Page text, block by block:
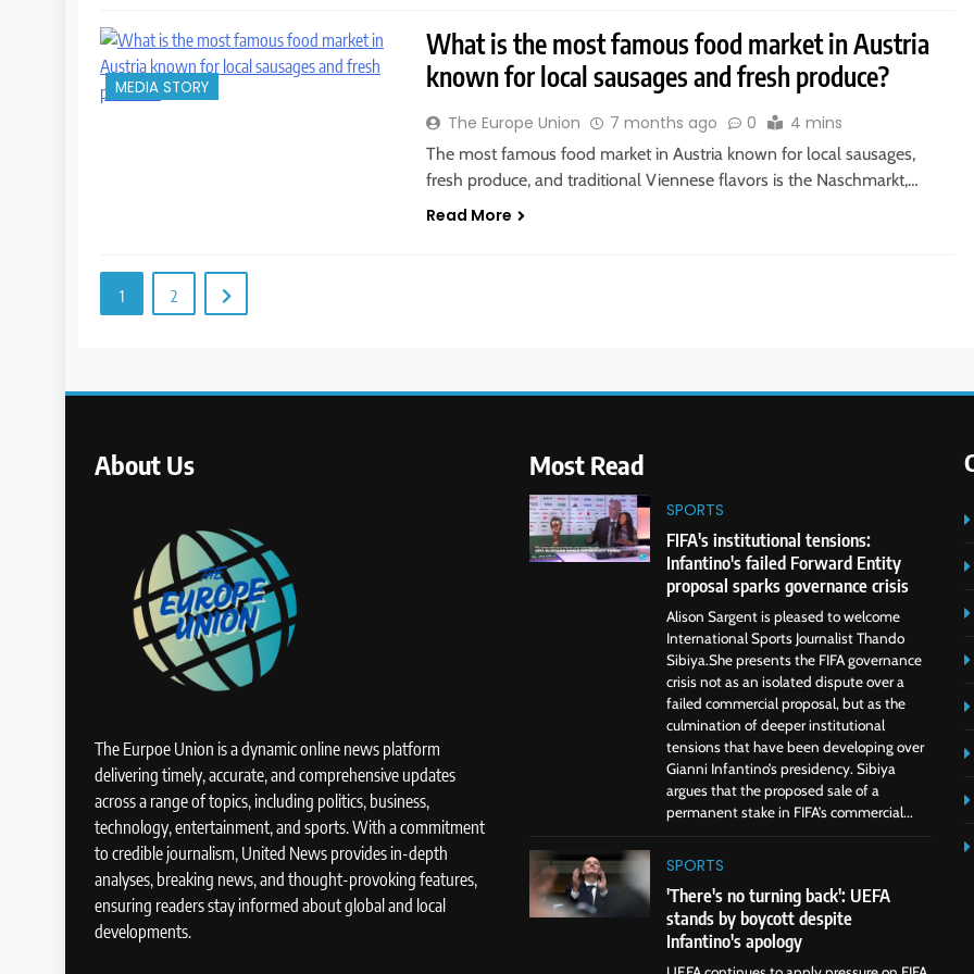
MEDIA STORY
What is the most famous food market in Austria
known for local sausages and fresh produce?
The Europe Union 7 months ago 0 4 mins
The most famous food market in Austria known for local sausages,
fresh produce, and traditional Viennese flavors is the Naschmarkt,…
Read More
1 2
About Us
The Eurpoe Union is a dynamic online news platform
delivering timely, accurate, and comprehensive updates
across a range of topics, including politics, business,
technology, entertainment, and sports. With a commitment
to credible journalism, United News provides in-depth
analyses, breaking news, and thought-provoking features,
ensuring readers stay informed about global and local
developments.
Most Read
SPORTS
FIFA's institutional tensions:
Infantino's failed Forward Entity
proposal sparks governance crisis
Alison Sargent is pleased to welcome
International Sports Journalist Thando
Sibiya.She presents the FIFA governance
crisis not as an isolated dispute over a
failed commercial proposal, but as the
culmination of deeper institutional
tensions that have been developing over
Gianni Infantino’s presidency. Sibiya
argues that the proposed sale of a
permanent stake in FIFA’s commercial...
SPORTS
'There's no turning back': UEFA
stands by boycott despite
Infantino's apology